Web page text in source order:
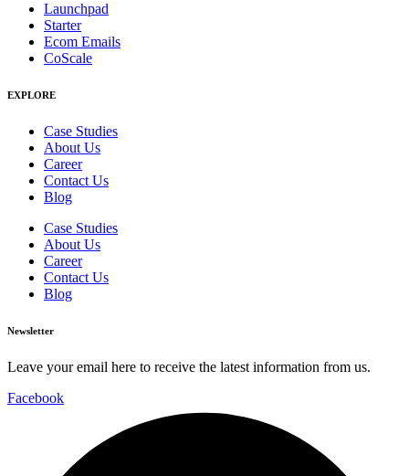
Launchpad
Starter
Ecom Emails
CoScale
EXPLORE
Case Studies
About Us
Career
Contact Us
Blog
Case Studies
About Us
Career
Contact Us
Blog
Newsletter
Leave your email here to receive the latest information from us.
Facebook